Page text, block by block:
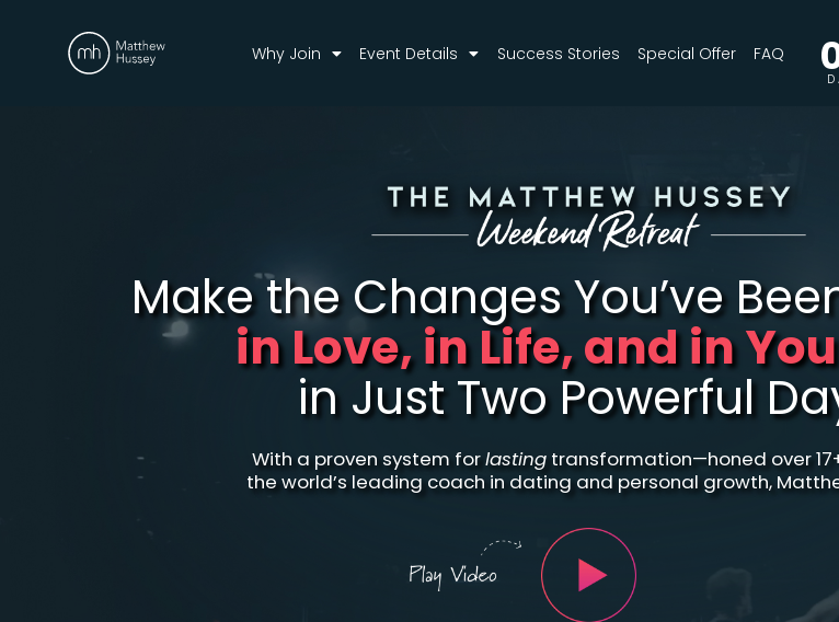
Why Join Event Details Success Stories Special Offer FAQ
Make the ChangesYou’ve
in Love, in Life, and in
in Just Two Powerful
With a proven system forlastingtransformation—honed over
the world’s leading coach in dating and personal growth,